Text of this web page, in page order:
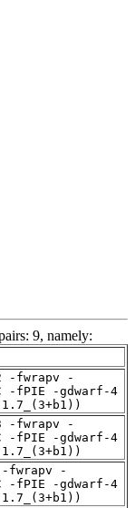
9, namely:
-fwrapv -
-fPIE -gdwarf-4
-fwrapv -
-fPIE -gdwarf-4
-fwrapv -
-fPIE -gdwarf-4